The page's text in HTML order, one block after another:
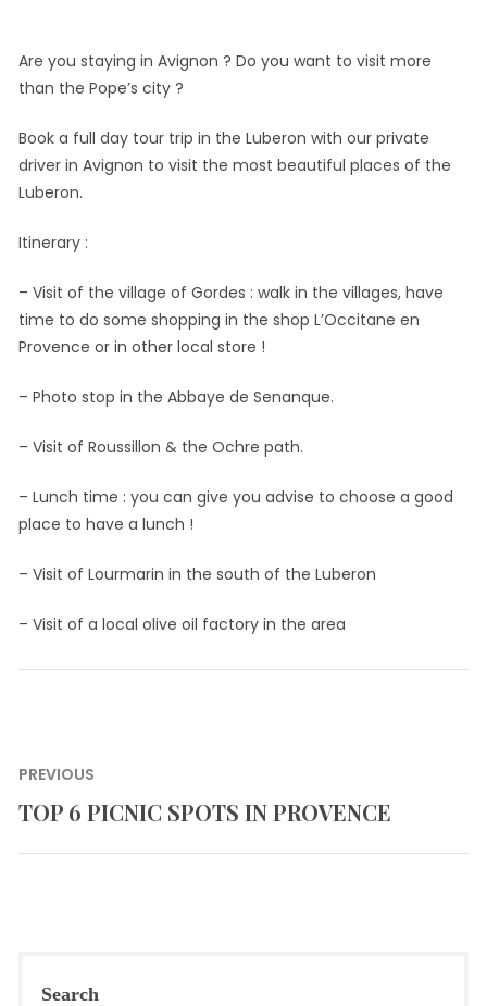
Are you staying in Avignon ? Do you want to visit more
than the Pope’s city ?
Book a full day tour trip in the Luberon with our private
driver in Avignon to visit the most beautiful places of the
Luberon.
Itinerary :
– Visit of the village of Gordes : walk in the villages, have
time to do some shopping in the shop L’Occitane en
Provence or in other local store !
– Photo stop in the Abbaye de Senanque.
– Visit of Roussillon & the Ochre path.
– Lunch time : you can give you advise to choose a good
place to have a lunch !
– Visit of Lourmarin in the south of the Luberon
– Visit of a local olive oil factory in the area
Post
navigation
PREVIOUS
Previous
TOP 6 PICNIC SPOTS IN PROVENCE
Search